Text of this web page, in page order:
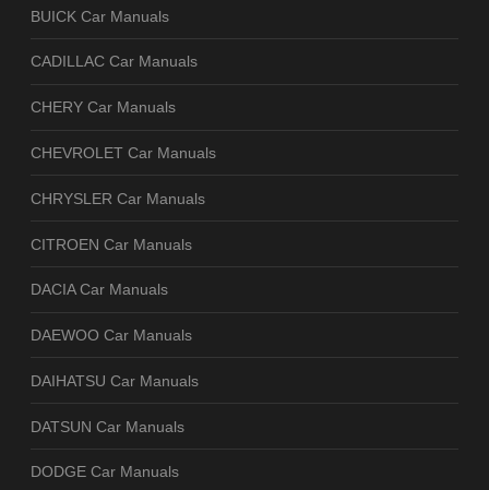
BUICK Car Manuals
CADILLAC Car Manuals
CHERY Car Manuals
CHEVROLET Car Manuals
CHRYSLER Car Manuals
CITROEN Car Manuals
DACIA Car Manuals
DAEWOO Car Manuals
DAIHATSU Car Manuals
DATSUN Car Manuals
DODGE Car Manuals